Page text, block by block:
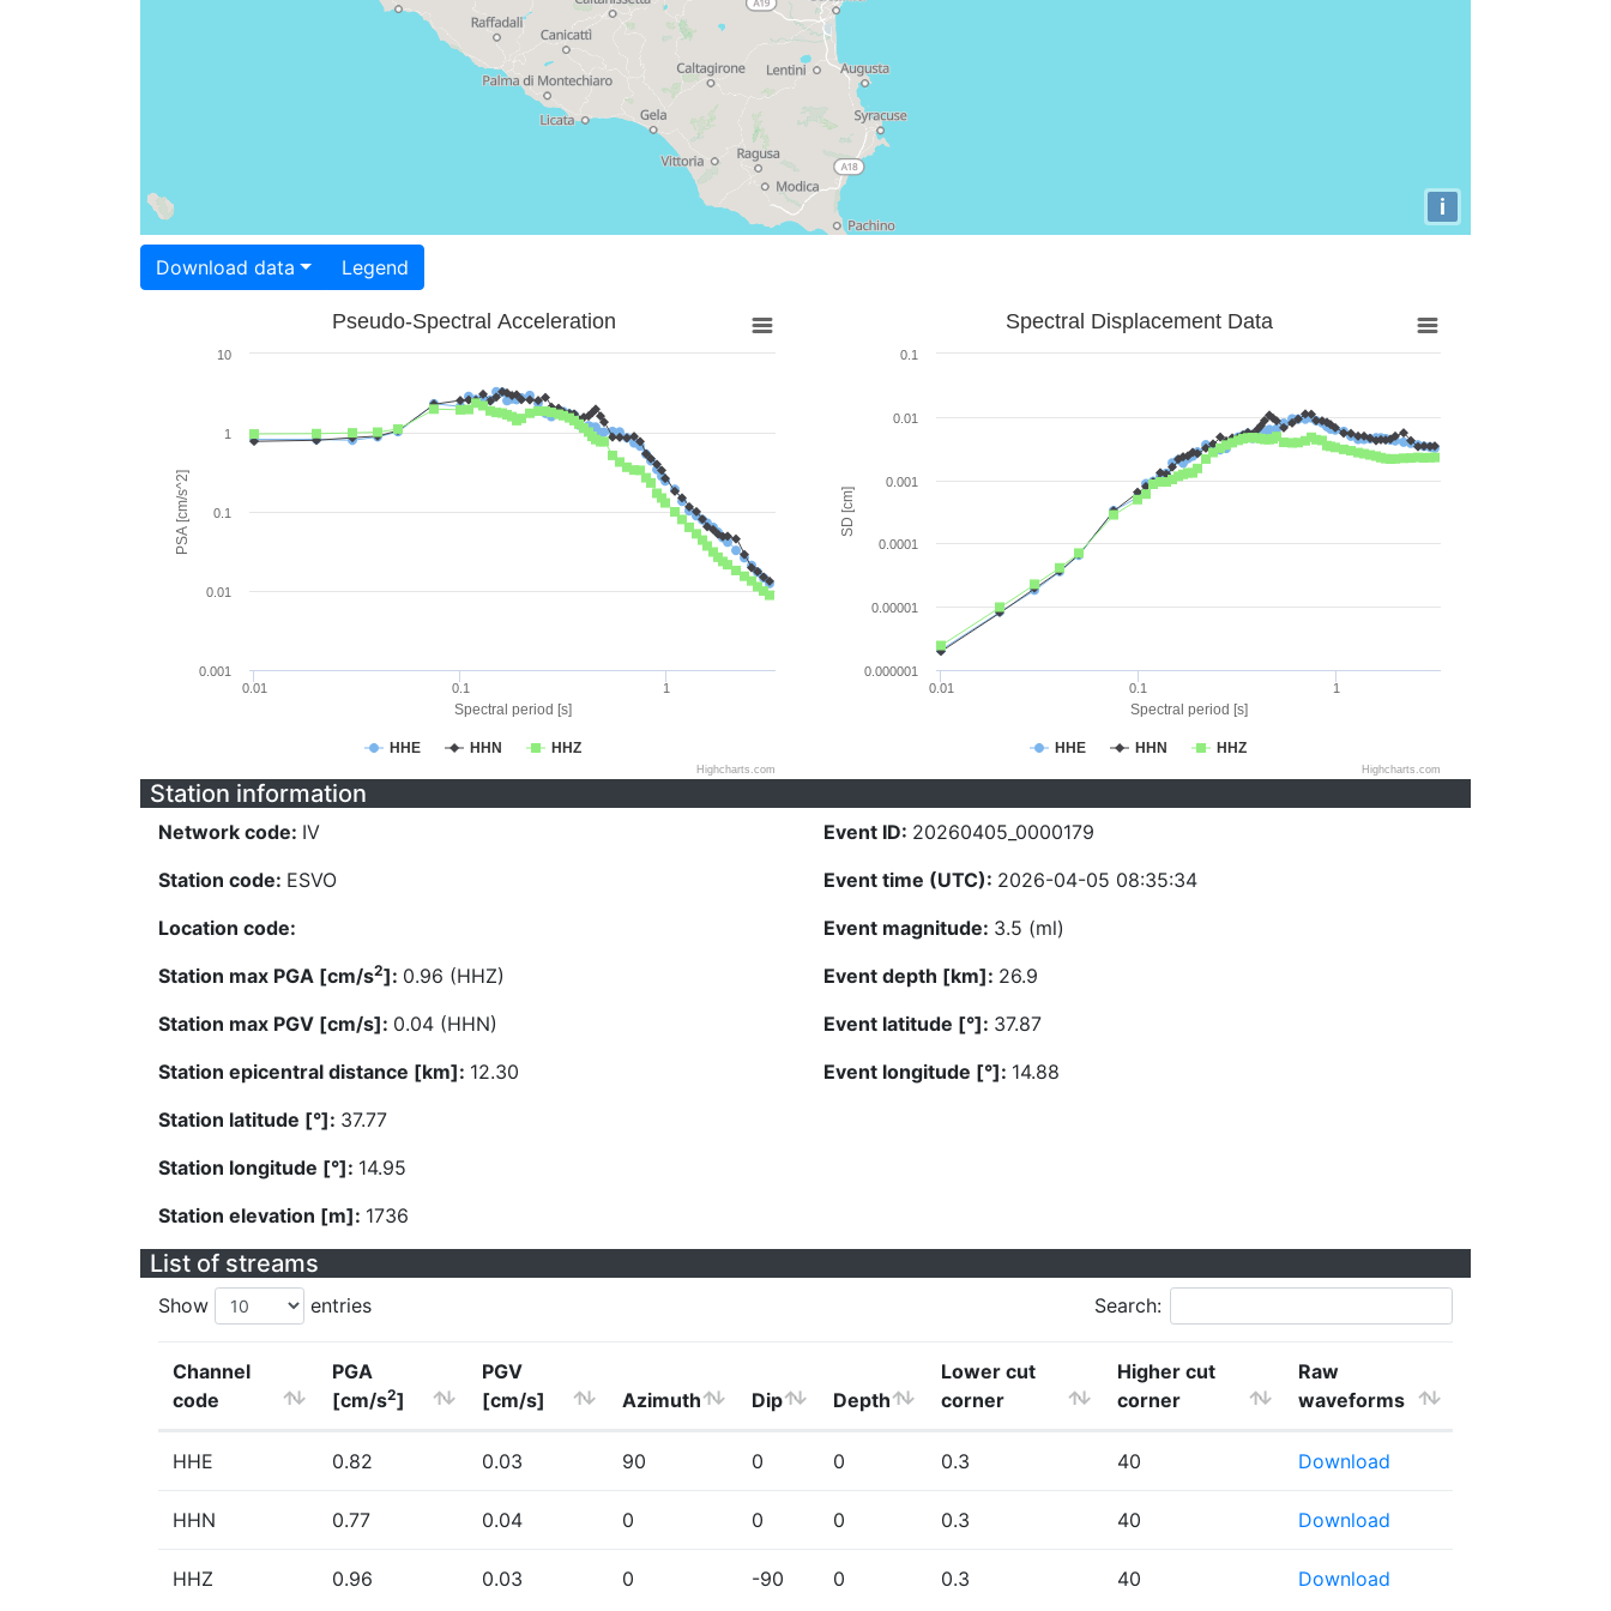
i
Download data Legend
Spectral period [s]
PSA [cm/s^2]
Pseudo-Spectral Acceleration
HHE HHN HHZ
0.01 0.1 1
0.001
0.01
0.1
1
10
Highcharts.com
Spectral period [s]
SD [cm]
Spectral Displacement Data
HHE HHN HHZ
0.01 0.1 1
0.000001
0.00001
0.0001
0.001
0.01
0.1
Highcharts.com
Station information
Network code: IV
Station code: ESVO
Location code:
Station max PGA [cm/s2]: 0.96 (HHZ)
Station max PGV [cm/s]: 0.04 (HHN)
Station epicentral distance [km]: 12.30
Station latitude [°]: 37.77
Station longitude [°]: 14.95
Station elevation [m]: 1736
Event ID: 20260405_0000179
Event time (UTC): 2026-04-05 08:35:34
Event magnitude: 3.5 (ml)
Event depth [km]: 26.9
Event latitude [°]: 37.87
Event longitude [°]: 14.88
List of streams
Show entries Search:
Channel
code
PGA
[cm/s2]
PGV
[cm/s]
Azimuth Dip Depth
Lower cut
corner
Higher cut
corner
Raw
waveforms
HHE 0.82 0.03 90 0 0 0.3 40 Download
HHN 0.77 0.04 0 0 0 0.3 40 Download
HHZ 0.96 0.03 0 -90 0 0.3 40 Download